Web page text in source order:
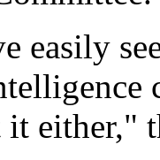
easily
either,"